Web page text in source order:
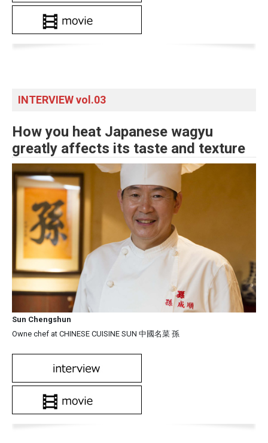
INTERVIEW vol.03
How you heat Japanese wagyu
greatly affects its taste and texture
Sun Chengshun
Owne chef at CHINESE CUISINE SUN 中國名菜 孫